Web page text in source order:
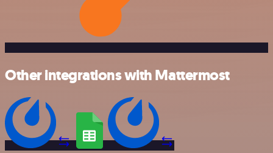
Other integrations with Mattermost